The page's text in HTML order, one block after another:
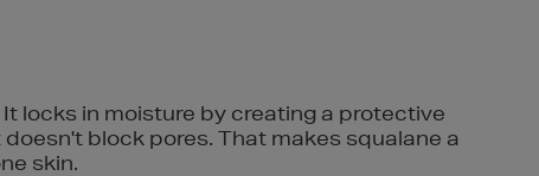
locks in moisture by creating a protective
block pores. That makes squalane a
skin.